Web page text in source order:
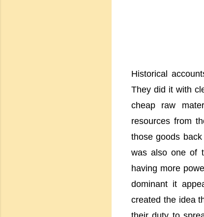
Historical
They did it with
cheap raw
resources from
those goods
was also one of
having more
dominant it
created the idea